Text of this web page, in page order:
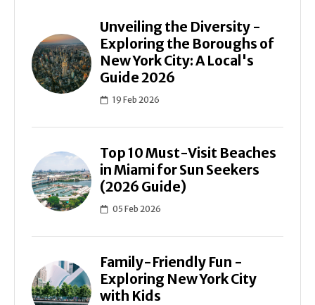
Unveiling the Diversity -
Exploring the Boroughs of
New York City: A Local's
Guide 2026
19 Feb 2026
Top 10 Must-Visit Beaches
in Miami for Sun Seekers
(2026 Guide)
05 Feb 2026
Family-Friendly Fun -
Exploring New York City
with Kids